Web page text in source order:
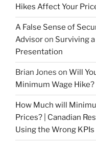
Hikes Affect Your
A False Sense of
Advisoron Surviving
Presentation
Brian Jones on Will
Minimum Wage Hike?
How Much will
Prices? | Canadian
Using the Wrong KPIs